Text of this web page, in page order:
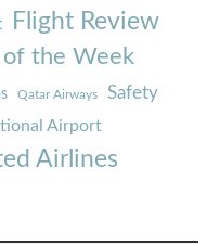
Flight Review
of the Week
Qatar Airways Safety
Airport
Airlines